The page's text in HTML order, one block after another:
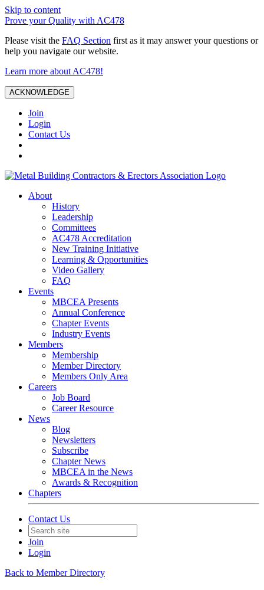
Skip to content
Prove your Quality with AC478
Please visit the FAQ Section first as it may answer your questions or
help you navigate our website.
Learn more about AC478!
ACKNOWLEDGE
Join
Login
Contact Us
About
History
Leadership
Committees
AC478 Accreditation
New Training Initiative
Learning & Opportunities
Video Gallery
FAQ
Events
MBCEA Presents
Annual Conference
Chapter Events
Industry Events
Members
Membership
Member Directory
Members Only Area
Careers
Job Board
Career Resource
News
Blog
Newsletters
Subscribe
Chapter News
MBCEA in the News
Awards & Recognition
Chapters
Contact Us
Join
Login
Back to Member Directory